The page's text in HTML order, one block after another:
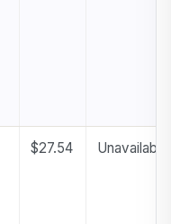
$27.54 Unavailable